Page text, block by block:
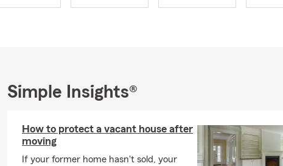
Homeowners Insurance
We're also proud to be a bilingual office, offering assistance in
service so you can feel supported every step of the way. We look
into our State Farm 'ohana.
Call, text, or email us today for a free quote-we'd love to help
Simple Insights®
How to protect a vacant house after
moving
If your former home hasn't sold, your